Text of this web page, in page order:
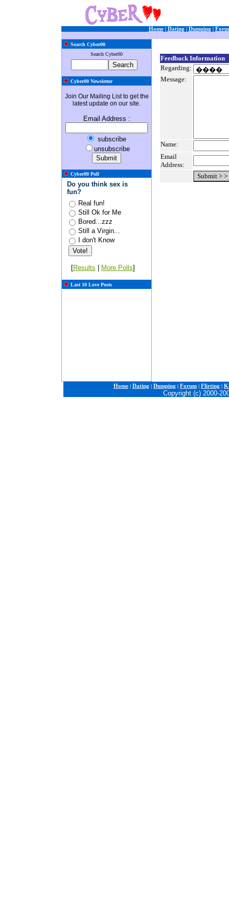
Home| Dating | Dumping |
Search Cyber00
Search Cyber00
Cyber00 Newsletter
Join Our Mailing List to get the
latest update on our site.
Email Address :
subscribe
unsubscribe
Cyber00 Poll
Do you think sex is
fun?
Real fun!
Still Ok for Me
Bored...zzz
Still a Virgin...
I don't Know
[Results More Polls]
Last 10 Love Posts
Feedback Information
Regarding:
Message:
Name:
Email
Address:
Home | Dating | Dumping | Forum | Flirting |
Copyright (c) 2000-